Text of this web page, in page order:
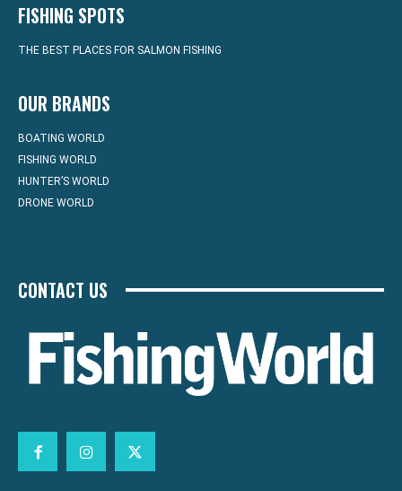
FISHING SPOTS
THE BEST PLACES FOR SALMON FISHING
OUR BRANDS
BOATING WORLD
FISHING WORLD
HUNTER’S WORLD
DRONE WORLD
CONTACT US